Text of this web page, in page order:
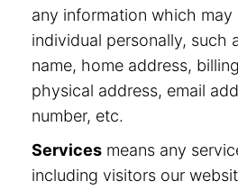
any information which may
individual personally, such
name, home address,
physical address, email
number, etc.
Services means any
including visitors our